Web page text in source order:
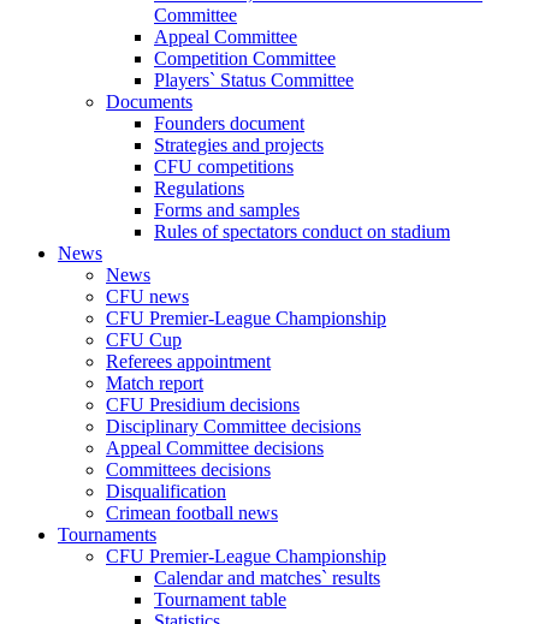
Committee
Appeal Committee
Competition Committee
Players` Status Committee
Documents
Founders document
Strategies and projects
CFU competitions
Regulations
Forms and samples
Rules of spectators conduct on stadium
News
News
CFU news
CFU Premier-League Championship
CFU Cup
Referees appointment
Match report
CFU Presidium decisions
Disciplinary Committee decisions
Appeal Committee decisions
Committees decisions
Disqualification
Crimean football news
Tournaments
CFU Premier-League Championship
Calendar and matches` results
Tournament table